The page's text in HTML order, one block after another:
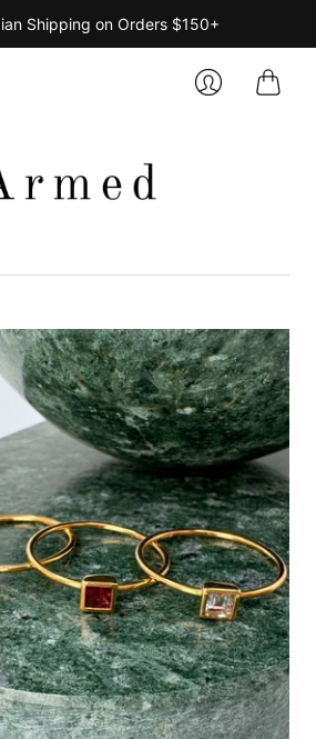
Shipping on Orders $150+